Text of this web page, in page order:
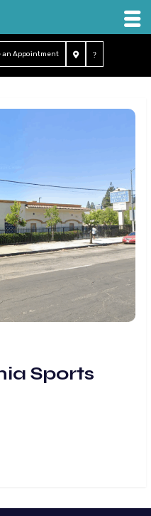
an Appointment
Sports